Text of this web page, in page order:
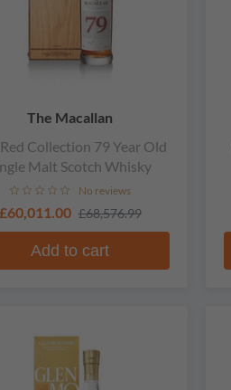
The Macallan
Collection 79 Year Old
Malt Scotch Whisky
No reviews
£60,011.00 £68,576.99
Add to cart